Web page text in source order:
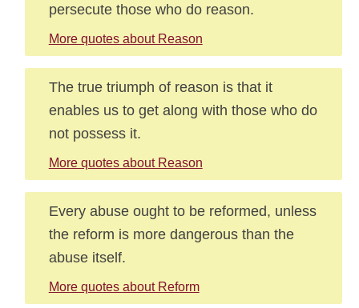
persecute those who do reason.
More quotes about Reason
The true triumph of reason is that it
enables us to get along with those who do
not possess it.
More quotes about Reason
Every abuse ought to be reformed, unless
the reform is more dangerous than the
abuse itself.
More quotes about Reform